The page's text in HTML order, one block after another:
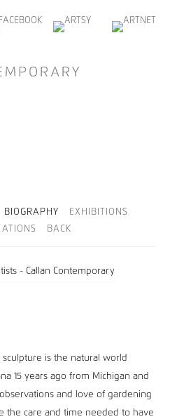
BIOGRAPHY
EXHIBITIONS
BACK
sculpture is the natural world
15 years ago from Michigan and
and love of gardening
the care and time needed to have